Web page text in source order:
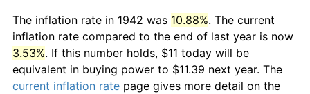
The inflation rate in 1942 was 10.88%. The current
inflation rate compared to the end of last year is now
3.53%. If this number holds, $11 today will be
equivalent in buying power to $11.39 next year. The
current inflation rate page gives more detail on the